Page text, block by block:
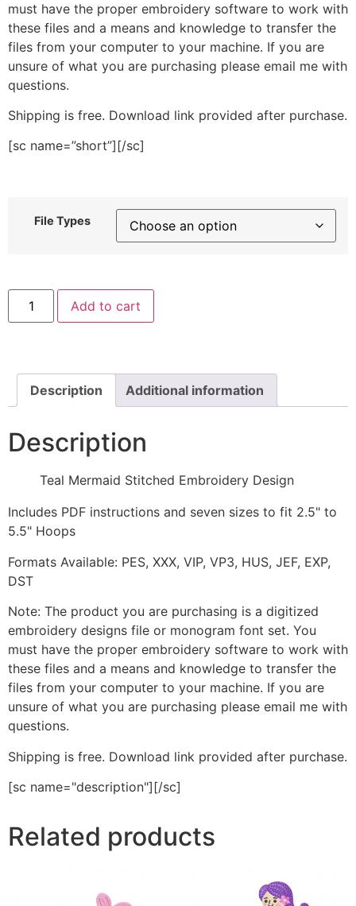
must have the proper embroidery software to work with
these files and a means and knowledge to transfer the
files from your computer to your machine. If you are
unsure of what you are purchasing please email me with
questions.
Shipping is free. Download link provided after purchase.
[sc name=”short”][/sc]
File Types
Teal
Mermaid
Stitched
Add to cart
Description Additional information
Description
Teal Mermaid Stitched Embroidery Design
Includes PDF instructions and seven sizes to fit 2.5" to
5.5" Hoops
Formats Available: PES, XXX, VIP, VP3, HUS, JEF, EXP,
DST
Note: The product you are purchasing is a digitized
embroidery designs file or monogram font set. You
must have the proper embroidery software to work with
these files and a means and knowledge to transfer the
files from your computer to your machine. If you are
unsure of what you are purchasing please email me with
questions.
Shipping is free. Download link provided after purchase.
[sc name="description"][/sc]
Related products